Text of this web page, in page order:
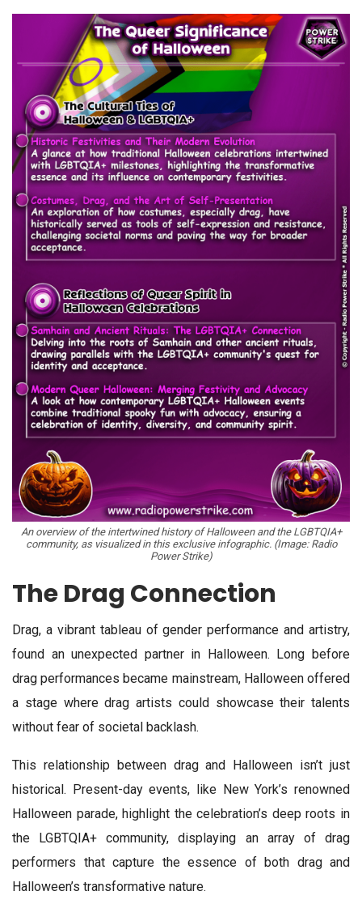
An overview of the intertwined history of Halloween and the LGBTQIA+
community, as visualized in this exclusive infographic. (Image: Radio
Power Strike)
The Drag Connection
Drag, a vibrant tableau of gender performance and artistry,
found an unexpected partner in Halloween. Long before
drag performances became mainstream, Halloween offered
a stage where drag artists could showcase their talents
without fear of societal backlash.
This relationship between drag and Halloween isn’t just
historical. Present-day events, like New York’s renowned
Halloween parade, highlight the celebration’s deep roots in
the LGBTQIA+ community, displaying an array of drag
performers that capture the essence of both drag and
Halloween’s transformative nature.